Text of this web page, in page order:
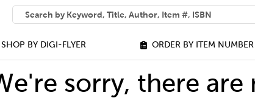
SEARCH
What can we help you find?
SHOP BY DIGI-FLYER ORDER BY ITEM NUMBER
sorry, there are